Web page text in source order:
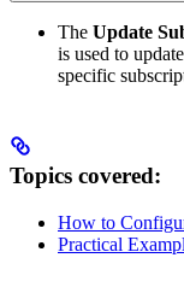
The Update
is used to
specific
Topics covered:
How to
Practical